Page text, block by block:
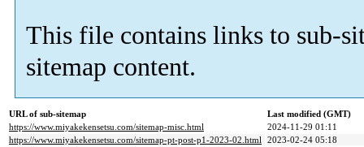
This file contains links to sub-
sitemap content.
URL of sub-sitemap
Last modified (GMT)
https://www.miyakekensetsu.com/sitemap-misc.html
2024-11-29 01:11
https://www.miyakekensetsu.com/sitemap-pt-post-p1-2023-02.html 2023-02-24 05:18